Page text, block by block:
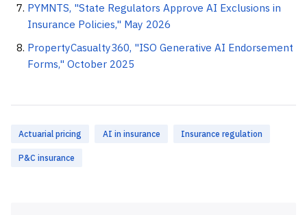
PYMNTS, "State Regulators Approve AI Exclusions in
Insurance Policies," May 2026
PropertyCasualty360, "ISO Generative AI Endorsement
Forms," October 2025
Actuarial pricing AI in insurance Insurance regulation
P&C insurance